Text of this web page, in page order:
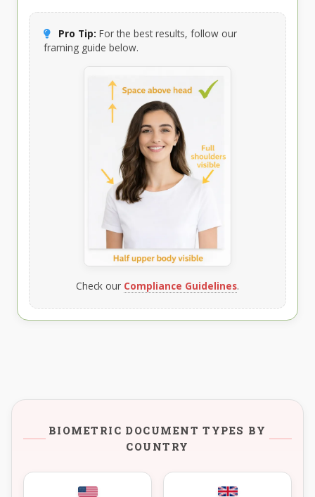
Pro Tip: For the best results, follow our
framing guide below.
Check our Compliance Guidelines.
BIOMETRIC DOCUMENT TYPES BY
COUNTRY